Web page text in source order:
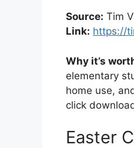
Source: Tim
Link: https://
Why it’s
elementary
home use,
click
Easter